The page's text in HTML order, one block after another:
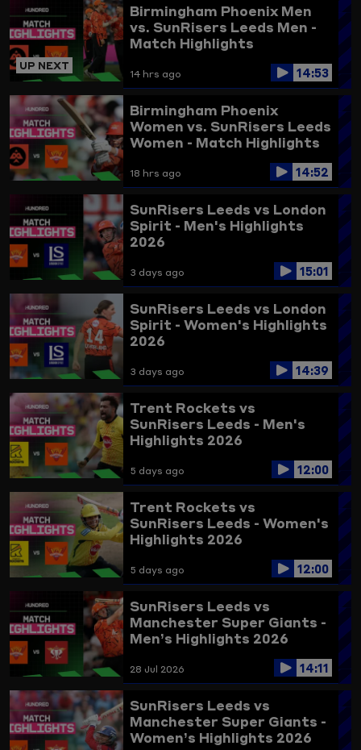
UP NEXT
Birmingham Phoenix Men
vs. SunRisers Leeds Men -
Match Highlights
14 hrs ago 14:53
Birmingham Phoenix
Women vs. SunRisers Leeds
Women - Match Highlights
18 hrs ago 14:52
SunRisers Leeds vs London
Spirit - Men's Highlights
2026
3 days ago 15:01
SunRisers Leeds vs London
Spirit - Women's Highlights
2026
3 days ago 14:39
Trent Rockets vs
SunRisers Leeds - Men's
Highlights 2026
5 days ago 12:00
Trent Rockets vs
SunRisers Leeds - Women's
Highlights 2026
5 days ago 12:00
SunRisers Leeds vs
Manchester Super Giants -
Men’s Highlights 2026
28 Jul 2026 14:11
SunRisers Leeds vs
Manchester Super Giants -
Women’s Highlights 2026